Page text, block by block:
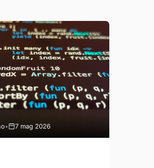
• 7 mag 2026